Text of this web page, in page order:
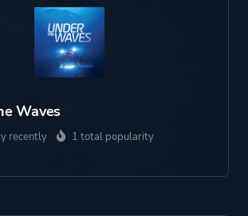
Waves
recently 1 total popularity